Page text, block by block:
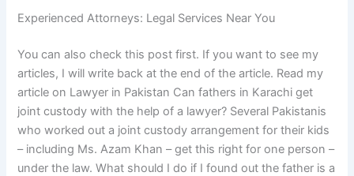
Experienced Attorneys: Legal Services Near You
You can also check this post first. If you want to see my
articles, I will write back at the end of the article. Read my
article on Lawyer in Pakistan Can fathers in Karachi get
joint custody with the help of a lawyer? Several Pakistanis
who worked out a joint custody arrangement for their kids
– including Ms. Azam Khan – get this right for one person –
under the law. What should I do if I found out the father is a